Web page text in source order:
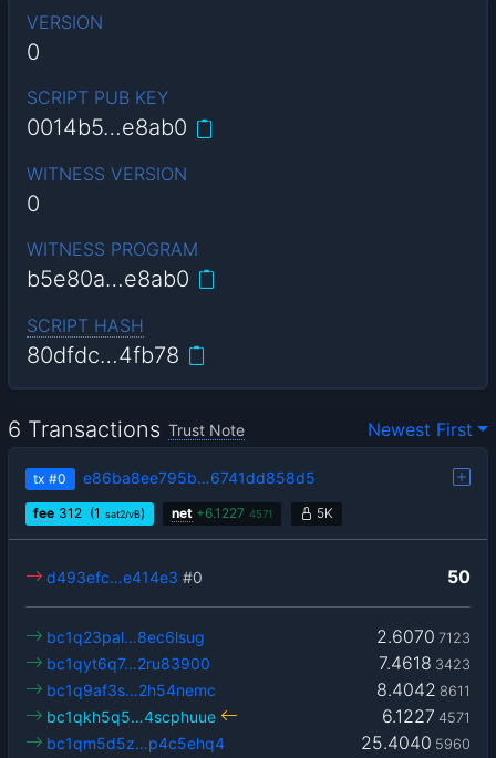
VERSION
0
SCRIPT PUB KEY
0014b5…e8ab0
WITNESS VERSION
0
WITNESS PROGRAM
b5e80a…e8ab0
SCRIPT HASH
80dfdc…4fb78
6 Transactions Trust Note Newest First
tx #0 e86ba8ee795b…6741dd858d5
fee 312 (1 sat2/vB) net +6.1227 4571 5K
50
d493efc…e414e3 #0
2.6070 7123
bc1q23pal…8ec6lsug
7.4618 3423
bc1qyt6q7…2ru83900
8.4042 8611
bc1q9af3s…2h54nemc
6.1227 4571
bc1qkh5q5…4scphuue
25.4040 5960
bc1qm5d5z…p4c5ehq4